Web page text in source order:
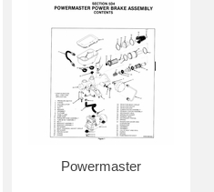
Powermaster